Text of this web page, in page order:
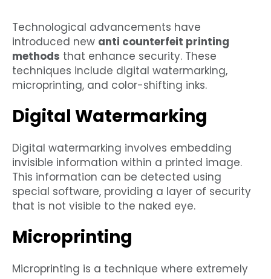
Technological advancements have
introduced new anti counterfeit printing
methods that enhance security. These
techniques include digital watermarking,
microprinting, and color-shifting inks.
Digital Watermarking
Digital watermarking involves embedding
invisible information within a printed image.
This information can be detected using
special software, providing a layer of security
that is not visible to the naked eye.
Microprinting
Microprinting is a technique where extremely